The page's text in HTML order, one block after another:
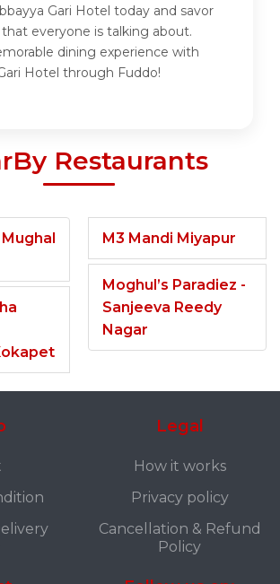
Gari Hotel today and savor
everyone is talking about.
dining experience with
Hotel through Fuddo!
Restaurants
M3 Mandi Miyapur
Moghul’s Paradiez -
Sanjeeva Reedy
Nagar
Legal
How it works
Privacy policy
Cancellation & Refund
Policy